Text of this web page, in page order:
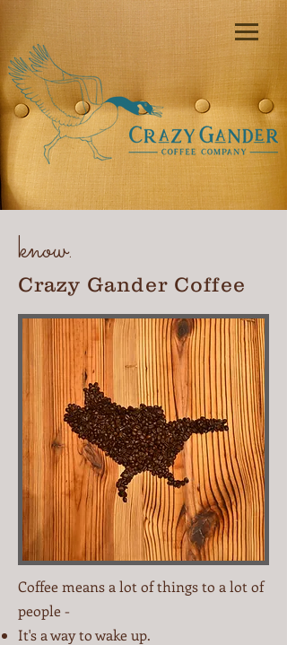
know.
Crazy Gander Coffee
Coffee means a lot of things to a lot of
people -
It's a way to wake up.